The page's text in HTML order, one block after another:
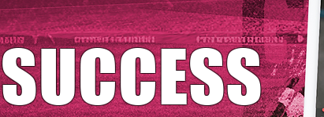
SUCCESS